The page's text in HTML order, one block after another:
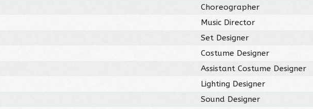
Choreographer
Music Director
Set Designer
Costume Designer
Assistant Costume Designer
Lighting Designer
Sound Designer